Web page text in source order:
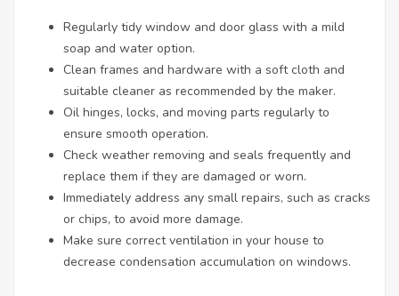
Regularly tidy window and door glass with a mild
soap and water option.
Clean frames and hardware with a soft cloth and
suitable cleaner as recommended by the maker.
Oil hinges, locks, and moving parts regularly to
ensure smooth operation.
Check weather removing and seals frequently and
replace them if they are damaged or worn.
Immediately address any small repairs, such as cracks
or chips, to avoid more damage.
Make sure correct ventilation in your house to
decrease condensation accumulation on windows.